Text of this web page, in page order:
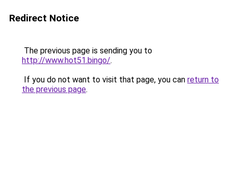
Redirect Notice
The previous page is sending you to
http://www.hot51.bingo/.
If you do not want to visit that page, you can return to
the previous page.